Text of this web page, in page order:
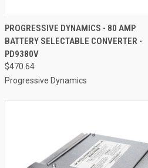
QUICK VIEW ADD TO CART
Compare
PROGRESSIVE DYNAMICS - 80 AMP
BATTERY SELECTABLE CONVERTER -
PD9380V
$470.64
Progressive Dynamics